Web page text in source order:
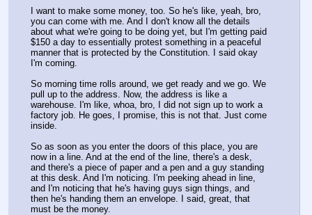
I want to make some money, too. So he's like, yeah, bro,
you can come with me. And I don't know all the details
about what we're going to be doing yet, but I'm getting paid
$150 a day to essentially protest something in a peaceful
manner that is protected by the Constitution. I said okay
I'm coming.
So morning time rolls around, we get ready and we go. We
pull up to the address. Now, the address is like a
warehouse. I'm like, whoa, bro, I did not sign up to work a
factory job. He goes, I promise, this is not that. Just come
inside.
So as soon as you enter the doors of this place, you are
now in a line. And at the end of the line, there's a desk,
and there's a piece of paper and a pen and a guy standing
at this desk. And I'm noticing. I'm peeking ahead in line,
and I'm noticing that he's having guys sign things, and
then he's handing them an envelope. I said, great, that
must be the money.